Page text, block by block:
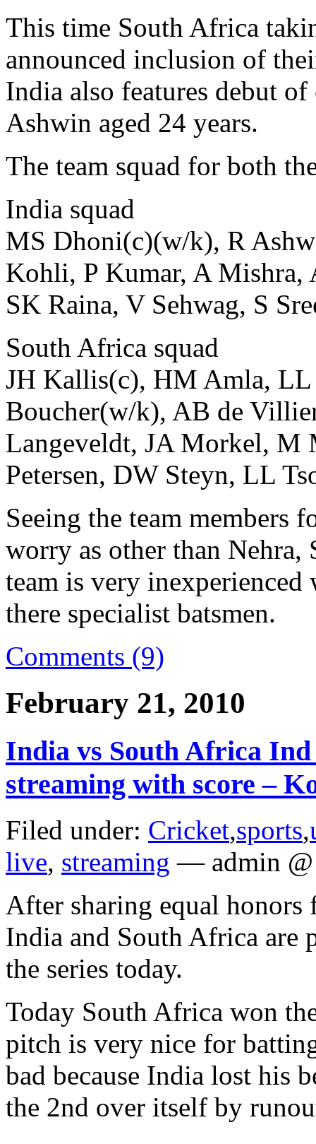
This time South Africa
announced inclusion of
India also features debut
Ashwin aged 24 years.
The team squad for both
India squad
MS Dhoni(c)(w/k), R
Kohli, P Kumar, A Mishra,
SK Raina, V Sehwag, S
South Africa squad
JH Kallis(c), HM Amla, LL
Boucher(w/k), AB de
Langeveldt, JA Morkel, M
Petersen, DW Steyn, LL
Seeing the team members
worry as other than
team is very inexperienced
there specialist batsmen.
Comments (9)
February 21, 2010
India vs South Africa Ind
streaming with score –
Filed under: Cricket,sports,
live, streaming — admin @
After sharing equal honors
India and South Africa are
the series today.
Today South Africa won
pitch is very nice for
bad because India lost his
the 2nd over itself by